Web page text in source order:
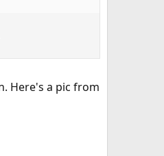
Here's a pic from